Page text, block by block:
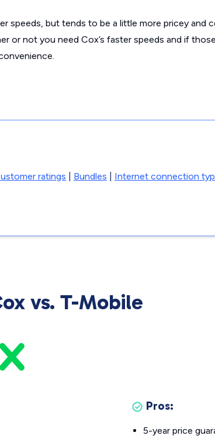
speeds, but tends to be a little more pricey and
or not you need Cox’s faster speeds and if
ratings Bundles Internet connection
vs. T-Mobile
Pros:
5-year price